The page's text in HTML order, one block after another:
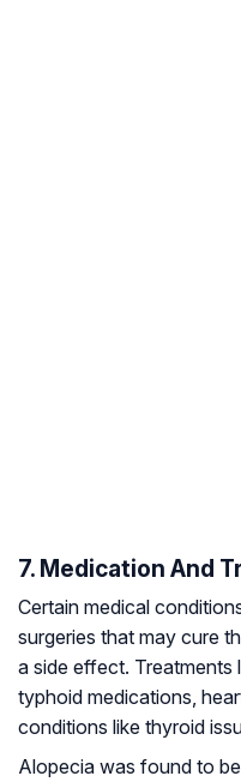
7. Medication And
Certain medical
surgeries that may cure
a side effect. Treatments
typhoid medications,
conditions like thyroid
Alopecia was found to